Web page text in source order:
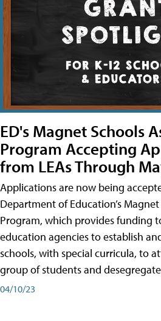
ED's Magnet Schools
Program Accepting
from LEAs Through
Applications are now being
Department of Education’s
Program, which provides funding
education agencies to establish
schools, with special curricula, to
group of students and
04/10/23